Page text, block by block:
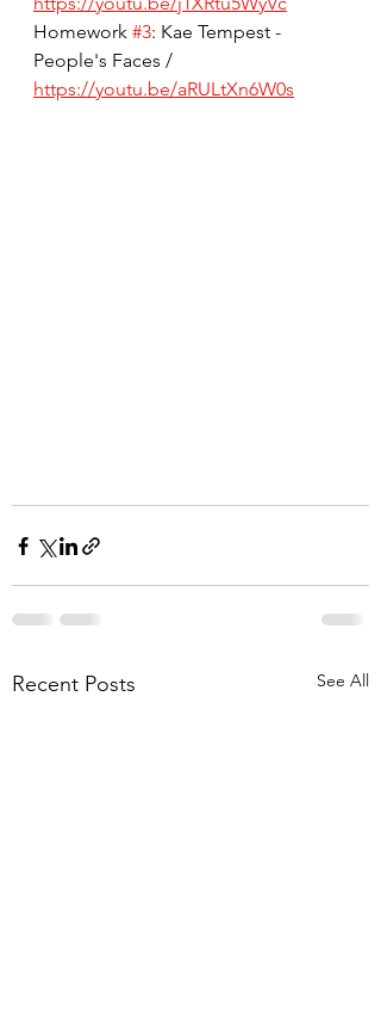
Homework #3: Kae Tempest -
People's Faces /
https://youtu.be/aRULtXn6W0s
Recent Posts See All